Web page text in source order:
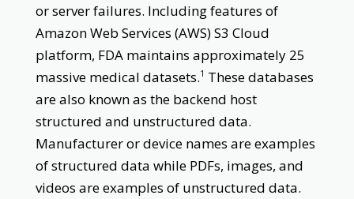
or server failures. Including features of
Amazon Web Services (AWS) S3 Cloud
platform, FDA maintains approximately 25
massive medical datasets.1 These databases
are also known as the backend host
structured and unstructured data.
Manufacturer or device names are examples
of structured data while PDFs, images, and
videos are examples of unstructured data.